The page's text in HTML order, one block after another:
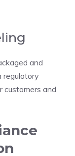
and
regulatory
customers and